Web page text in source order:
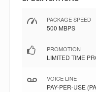
PACKAGE SPEED
500 MBPS
PROMOTION
LIMITED TIME
VOICE LINE
PAY-PER-USE